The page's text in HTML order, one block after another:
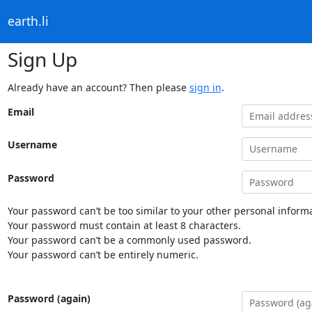
earth.li
Sign Up
Already have an account? Then please sign in.
Email
Username
Password
Your password can’t be too similar to your other personal
Your password must contain at least 8 characters.
Your password can’t be a commonly used password.
Your password can’t be entirely numeric.
Password (again)